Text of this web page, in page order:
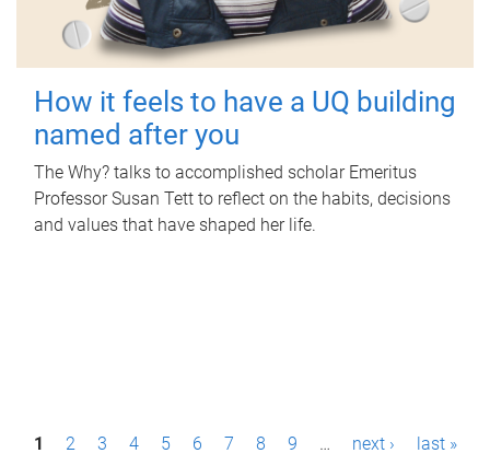
How it feels to have a UQ building
named after you
The Why? talks to accomplished scholar Emeritus
Professor Susan Tett to reflect on the habits, decisions
and values that have shaped her life.
P1 2 3 4 5 6 7 8 9 … next › last »